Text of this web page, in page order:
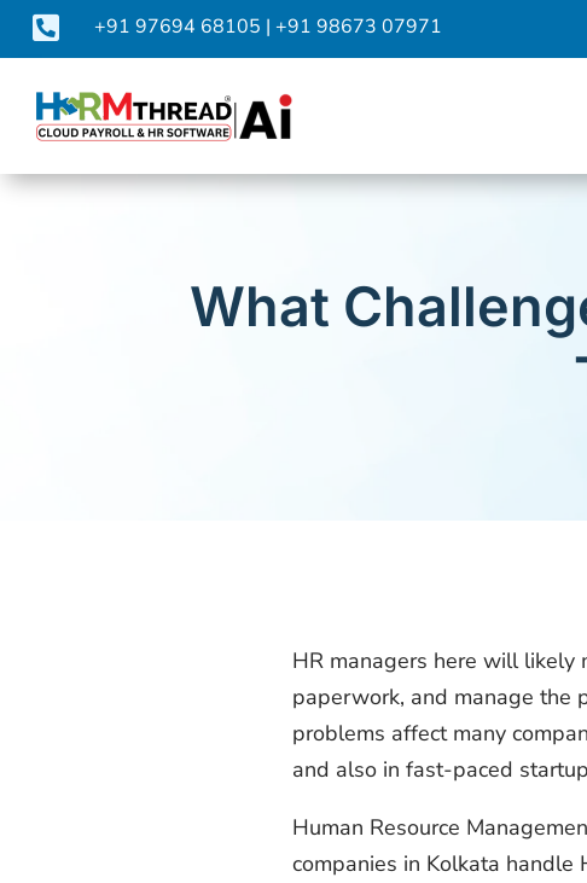
 +91 97694 68105 | +91 98673 07971
What
HR managers here will
paperwork, and manage the
problems affect many
and also in fast-paced
Human Resource
companies in Kolkata handle